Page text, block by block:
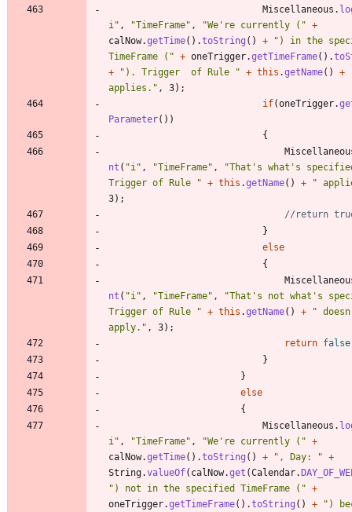
Miscellaneous .
i " , "TimeFrame" , "We're currently ( " +
calNow.getTime( ) .toString ( ) + " ) in the
TimeFrame ( " + oneTrigger.getTimeFrame( ) .
+
" ). Trigger  of Rule " + this .getName( ) +
applies. " , 3) ;
if(oneTrigger.
Parameter( ) )
{
nt ( "i " , "TimeFrame" , "That's what's
Trigger of Rule
" + this .getName( ) + "
3) ;
//return
}
else
{
nt ( "i " , "TimeFrame" , "That's not what's
Trigger of Rule
" + this .getName( ) + "
apply. " , 3) ;
return false
}
}
else
{
Miscellaneous .
i " , "TimeFrame" , "We're currently ( " +
calNow.getTime( ) .toString ( ) + " , Day: " +
String.valueOf( calNow.get (Calendar.
" ) not in the specified TimeFrame ( " +
oneTrigger.getTimeFrame( ) .toString ( ) + " )